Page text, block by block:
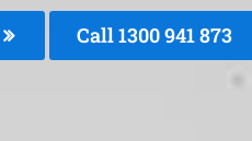
Call 1300 941 873